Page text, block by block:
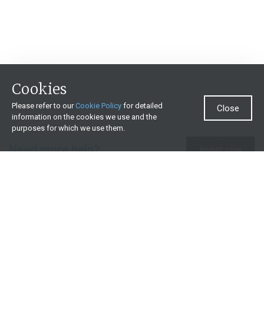
Need more help? Invest now
Cookies
Please refer to ourCookie Policy for detailed
information on the cookies we use and the
purposes for which we use them.
Close